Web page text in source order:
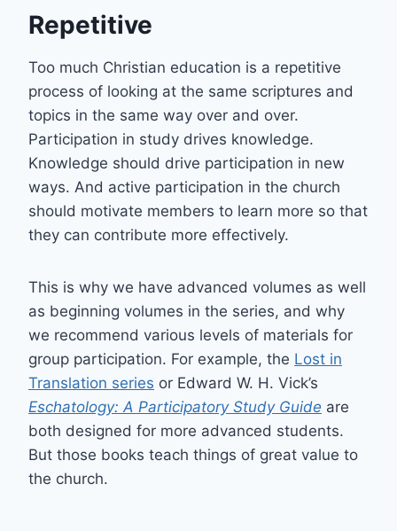
Repetitive
Too much Christian education is a repetitive
process of looking at the same scriptures and
topics in the same way over and over.
Participation in study drives knowledge.
Knowledge should drive participation in new
ways. And active participation in the church
should motivate members to learn more so that
they can contribute more effectively.
This is why we have advanced volumes as well
as beginning volumes in the series, and why
we recommend various levels of materials for
group participation. For example, the Lost in
Translation series or Edward W. H. Vick’s
Eschatology: A Participatory Study Guide are
both designed for more advanced students.
But those books teach things of great value to
the church.